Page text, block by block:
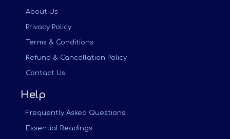
About Us
Privacy Policy
Terms & Conditions
Refund & Cancellation Policy
Contact Us
Help
Frequently Asked Questions
Essential Readings